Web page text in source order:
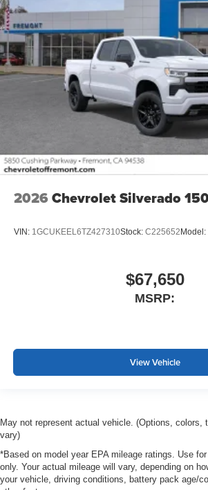
2026 Chevrolet Silverado
VIN: 1GCUKEEL6TZ427310Stock: C225652 Model:
$67,650
MSRP:
View Vehicle
May not represent actual vehicle. (Options, colors,
vary)
*Based on model year EPA mileage ratings. Use
only. Your actual mileage will vary, depending on
your vehicle, driving conditions, battery pack age/